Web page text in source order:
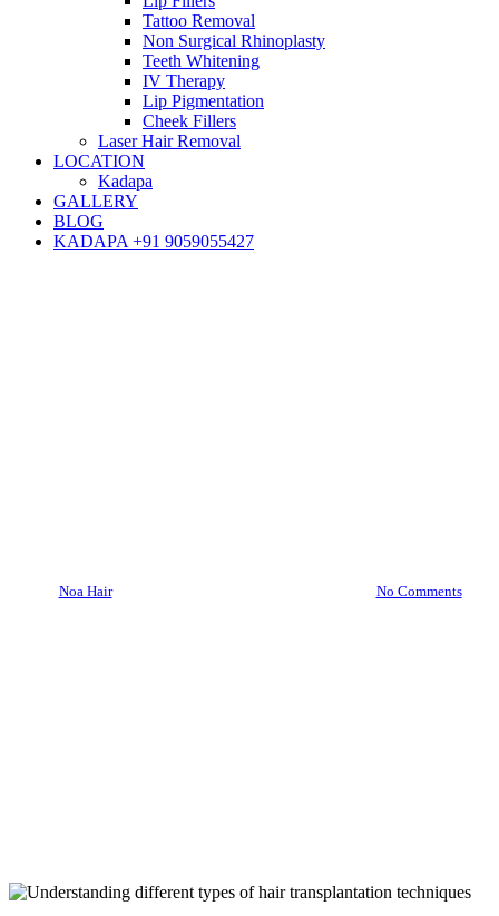
Tattoo Removal
Non Surgical Rhinoplasty
Teeth Whitening
IV Therapy
Lip Pigmentation
Cheek Fillers
Laser Hair Removal
LOCATION
Kadapa
GALLERY
BLOG
KADAPA +91 9059055427
Noa Hair No Comments